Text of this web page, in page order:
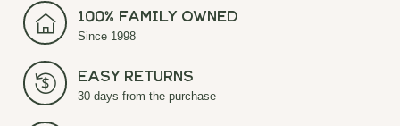
100% Family Owned
Since 1998
Easy Returns
30 days from the purchase